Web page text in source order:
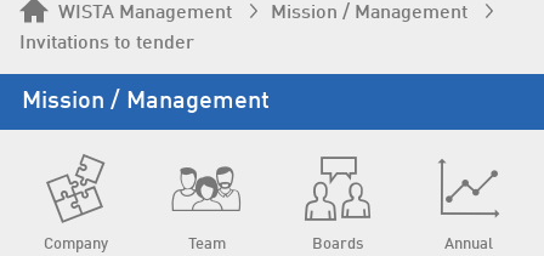
WISTA Management
Mission / Management
Invitations to tender
Mission / Management
Company
Team Boards
Annual